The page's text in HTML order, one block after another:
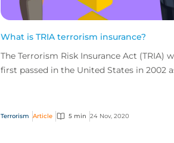
What is TRIA terrorism insurance?
The Terrorism Risk Insurance Act (TRIA)
first passed in the United States in 2002
Terrorism Article 5 min 24 Nov, 2020